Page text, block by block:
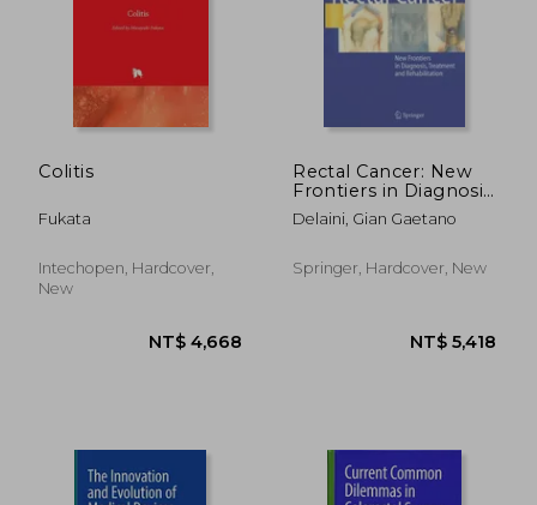
Colitis
Fukata
Intechopen, Hardcover,
New
Rectal Cancer: New
Frontiers in Diagnosis,
Treatment and
Rehabilitation
Delaini, Gian Gaetano
Springer, Hardcover, New